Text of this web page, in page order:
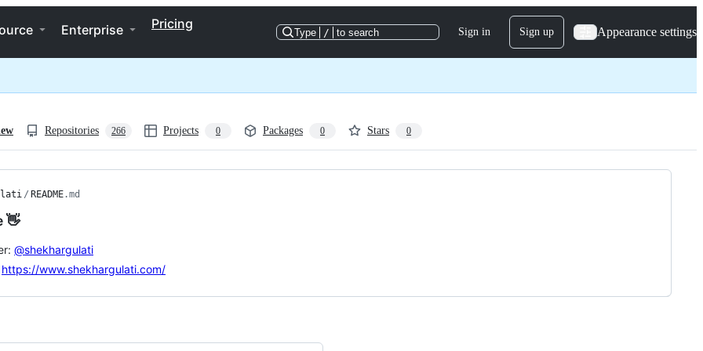
Enterprise Pricing
Type / to search Sign in Sign up Appearance settings
Repositories 266 Projects 0 Packages 0 Stars 0
/ README.md
👋
@shekhargulati
https://www.shekhargulati.com/